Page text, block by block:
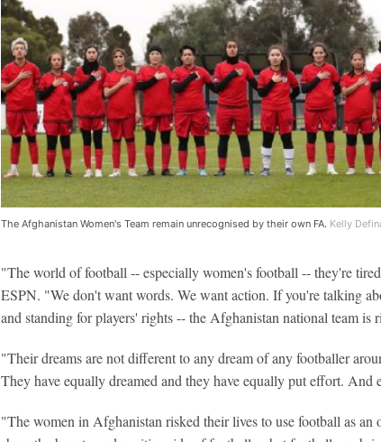
The Afghanistan Women's Team remain unrecognised by their own FA. Kelly
"The world of football -- especially women's football -- they're
ESPN. "We don't want words. We want action. If you're talking
and standing for players' rights -- the Afghanistan national team is
"Their dreams are not different to any dream of any footballer
They have equally dreamed and they have equally put effort. And
"The women in Afghanistan risked their lives to use football as an